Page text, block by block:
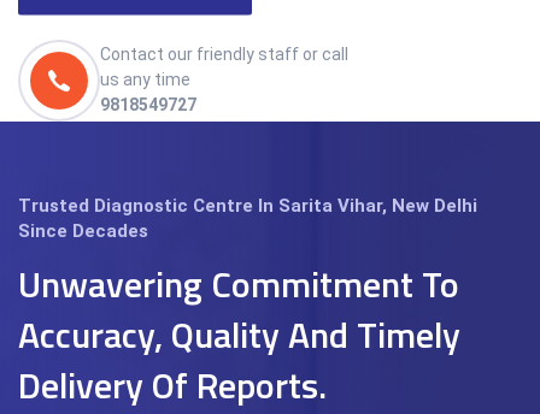
Contact our friendly staff or call
us any time
9818549727
Trusted Diagnostic Centre In Sarita Vihar, New Delhi
Since Decades
Unwavering Commitment To
Accuracy, Quality And Timely
Delivery Of Reports.